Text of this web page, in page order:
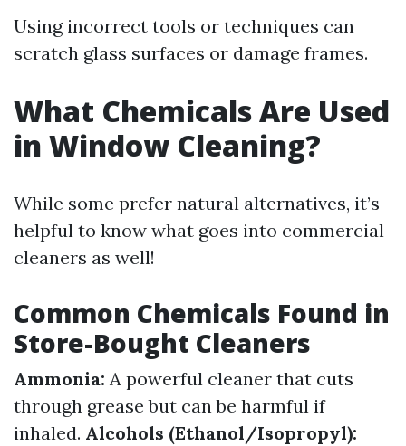
Using incorrect tools or techniques can
scratch glass surfaces or damage frames.
What Chemicals Are Used
in Window Cleaning?
While some prefer natural alternatives, it’s
helpful to know what goes into commercial
cleaners as well!
Common Chemicals Found in
Store-Bought Cleaners
Ammonia: A powerful cleaner that cuts
through grease but can be harmful if
inhaled. Alcohols (Ethanol/Isopropyl):